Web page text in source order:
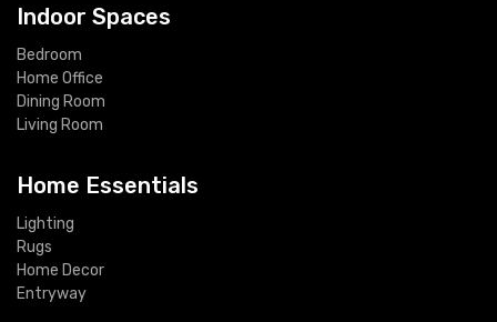
Indoor Spaces
Bedroom
Home Office
Dining Room
Living Room
Home Essentials
Lighting
Rugs
Home Decor
Entryway